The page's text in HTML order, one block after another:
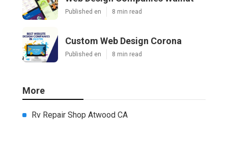
Published en 8 min read
Custom Web Design Corona
Published en 8 min read
More
Rv Repair Shop Atwood CA